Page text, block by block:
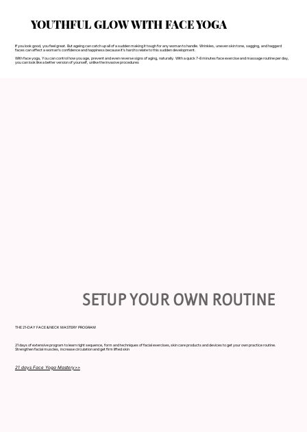
YOUTHFUL GLOW WITH FACE YOGA
If you look good, you feel great. But ageing can catch up all of a sudden making it tough for any woman to handle. Wrinkles, uneven skin tone, sagging, and haggard
faces can affect a woman’s confidence and happiness because it’s hard to relate to this sudden development.
With face yoga, You can control how you age, prevent and even reverse signs of aging, naturally. With a quick 7-8 minutes face exercise and massage routine per day,
you can look like a better version of yourself, unlike the invasive procedures
THE 21-DAY FACE & NECK MASTERY PROGRAM
21 days of extensive program to learn right sequence, form and techniques of facial exercises,skin care products and devices to get your own practice routine.
Strengthen facial muscles, increase circulation and get firm lifted skin
21 days Face Yoga Mastery>>
SETUP YOUR OWN ROUTINE